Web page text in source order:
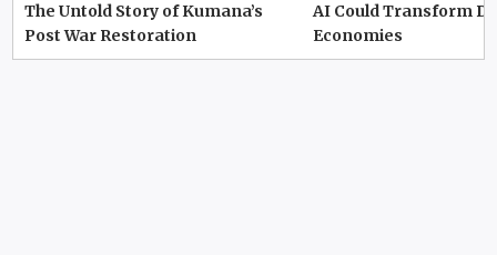
The Untold Story of Kumana’s
Post War Restoration
AI Could Transform
Economies